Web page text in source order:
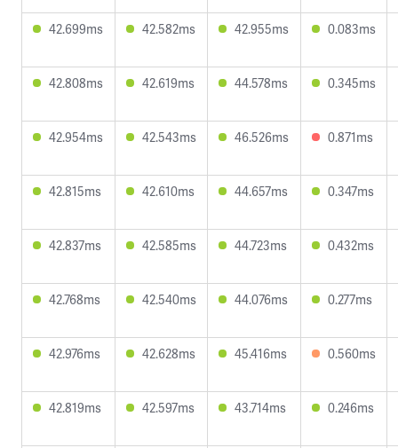
42.699ms 42.582ms 42.955ms 0.083ms
42.808ms 42.619ms 44.578ms 0.345ms
42.954ms 42.543ms 46.526ms 0.871ms
42.815ms 42.610ms 44.657ms 0.347ms
42.837ms 42.585ms 44.723ms 0.432ms
42.768ms 42.540ms 44.076ms 0.277ms
42.976ms 42.628ms 45.416ms 0.560ms
42.819ms 42.597ms 43.714ms 0.246ms